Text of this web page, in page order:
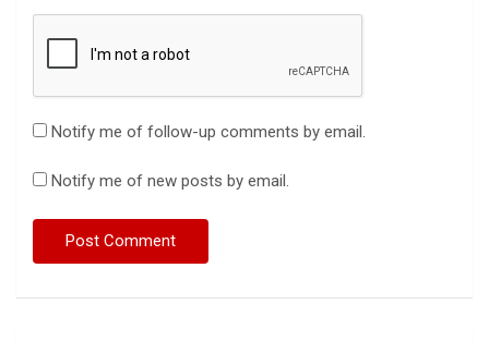
Notify me of follow-up comments by email.
Notify me of new posts by email.